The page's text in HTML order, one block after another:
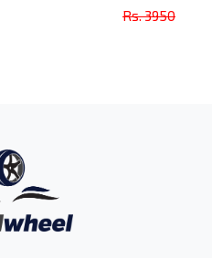
Rs. 3950